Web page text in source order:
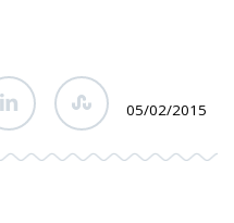
05/02/2015